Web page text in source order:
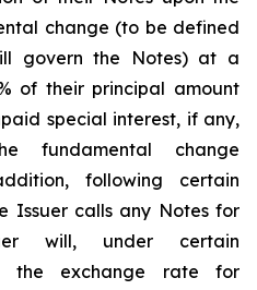
change (to be defined
govern the Notes) at a
of their principal amount
special interest, if any,
fundamental change
following certain
Issuer calls any Notes for
will, under certain
the exchange rate for